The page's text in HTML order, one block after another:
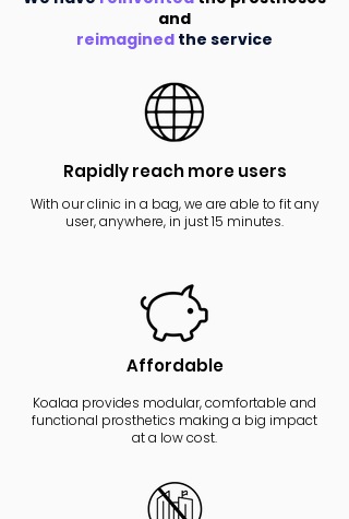
and
reimagined the service
Rapidly reach more users
With our clinic in a bag, we are able to fit any
user, anywhere, in just 15 minutes.
Affordable
Koalaa provides modular, comfortable and
functional prosthetics making a big impact
at a low cost.